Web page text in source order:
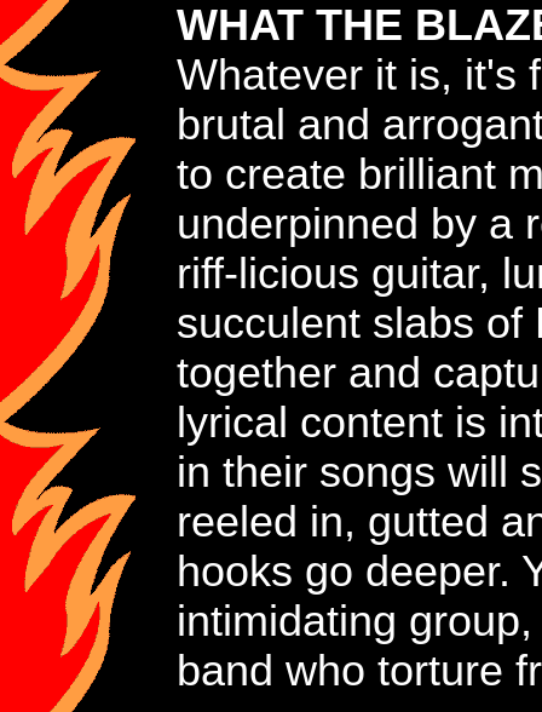
WHAT THE
Whatever it is, it's
brutal and
to create brilliant
underpinned by a
riff-licious guitar,
succulent slabs of
together and
lyrical content is
in their songs will
reeled in, gutted
hooks go deeper.
intimidating
band who torture